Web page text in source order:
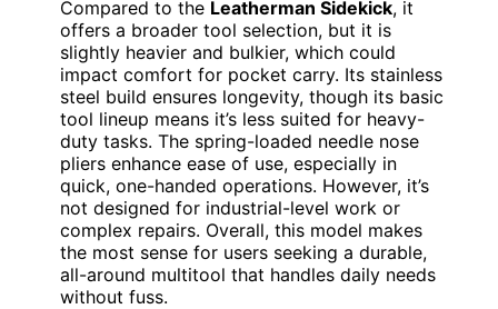
Compared to the Leatherman Sidekick, it
offers a broader tool selection, but it is
slightly heavier and bulkier, which could
impact comfort for pocket carry. Its stainless
steel build ensures longevity, though its basic
tool lineup means it’s less suited for heavy-
duty tasks. The spring-loaded needle nose
pliers enhance ease of use, especially in
quick, one-handed operations. However, it’s
not designed for industrial-level work or
complex repairs. Overall, this model makes
the most sense for users seeking a durable,
all-around multitool that handles daily needs
without fuss.